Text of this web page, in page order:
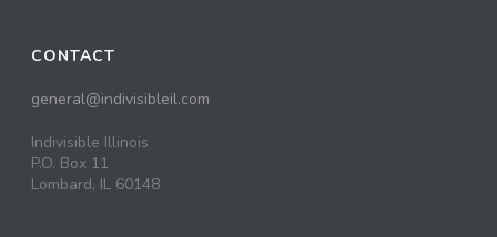
CONTACT
general@indivisibleil.com
Indivisible Illinois
P.O. Box 11
Lombard, IL 60148